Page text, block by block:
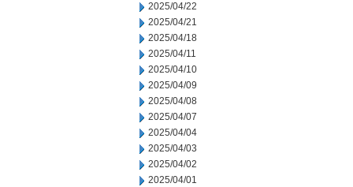
2025/04/22
2025/04/21
2025/04/18
2025/04/11
2025/04/10
2025/04/09
2025/04/08
2025/04/07
2025/04/04
2025/04/03
2025/04/02
2025/04/01